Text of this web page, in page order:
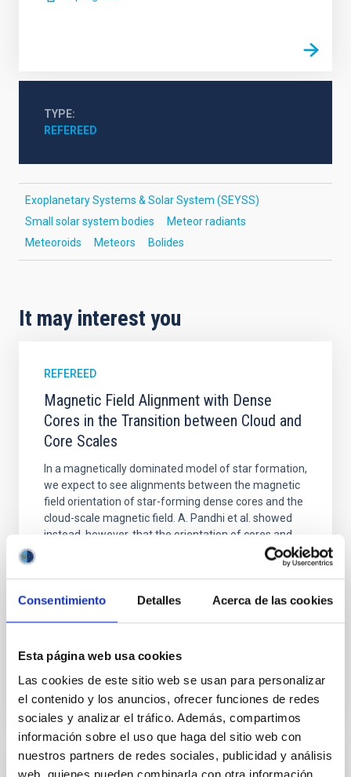
Consentimiento Detalles Acerca de las cookies
Esta página web usa cookies
Las cookies de este sitio web se usan para personalizar
el contenido y los anuncios, ofrecer funciones de redes
sociales y analizar el tráfico. Además, compartimos
información sobre el uso que haga del sitio web con
nuestros partners de redes sociales, publicidad y análisis
TYPE
REFEREED
Exoplanetary Systems & Solar System (SEYSS)
Small solar system bodies
Meteor radiants
Meteoroids
Meteors Bolides
It may interest you
REFEREED
Magnetic Field Alignment with Dense
Cores in the Transition between Cloud and
Core Scales
In a magnetically dominated model of star formation,
we expect to see alignments between the magnetic
field orientation of star-forming dense cores and the
cloud-scale magnetic field. A. Pandhi et al. showed
instead, however, that the orientation of cores and
their angular momentum vectors appear random
Yin, Sean et al.
Advertised on: 5 2026
CITATIONS